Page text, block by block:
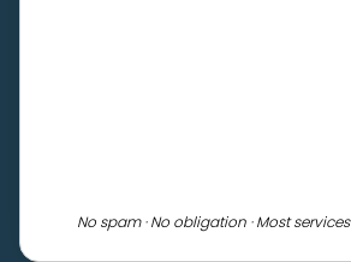
No spam · No obligation · Most